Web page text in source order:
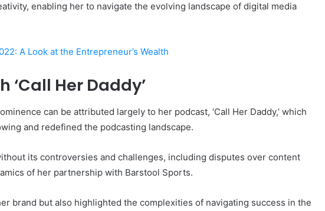
enabling her to navigate the evolving landscape of digital media
A Look at the Entrepreneur’s Wealth
‘Call Her Daddy’
can be attributed largely to her podcast, ‘Call Her Daddy,’ which
and redefined the podcasting landscape.
its controversies and challenges, including disputes over content
of her partnership with Barstool Sports.
brand but also highlighted the complexities of navigating success in the